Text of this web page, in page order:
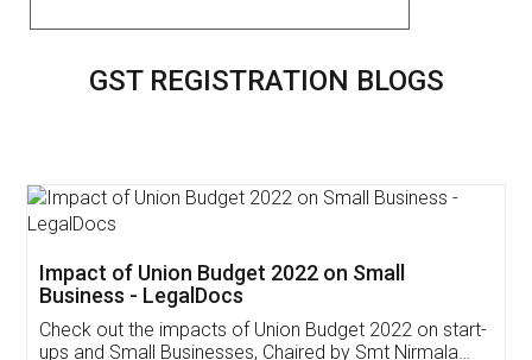
GST REGISTRATION BLOGS
Impact of Union Budget 2022 on Small
Business - LegalDocs
Check out the impacts of Union Budget 2022 on start-
ups and Small Businesses, Chaired by Smt Nirmala